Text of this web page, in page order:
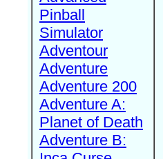
Pinball
Simulator
Adventour
Adventure
Adventure 200
Adventure A:
Planet of Death
Adventure B: